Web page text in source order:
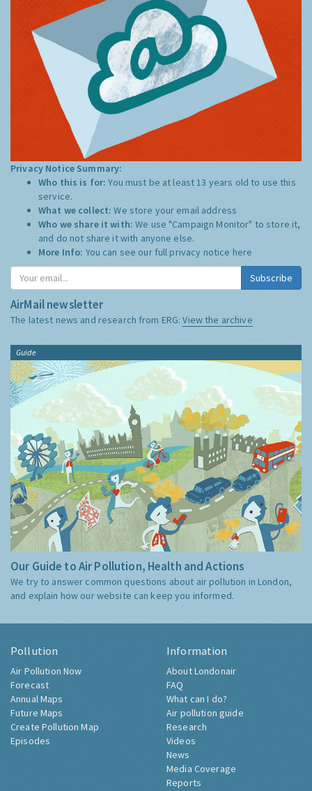
Privacy Notice Summary:
Who this is for:You must be at least 13 years old to use this
service.
What we collect:We store your email address
Who we share it with:We use "Campaign Monitor" to store it,
and do not share it with anyone else.
More Info: You can see our full privacy notice here
Subscribe
AirMail newsletter
The latest news and research from ERG:View the archive
Guide
Our Guide to Air Pollution, Health and Actions
We try to answer common questions about air pollution in London,
and explain how our website can keep you informed.
Pollution
Air Pollution Now
Forecast
Annual Maps
Future Maps
Create Pollution Map
Episodes
Information
About Londonair
FAQ
What can I do?
Air pollution guide
Research
Videos
News
Media Coverage
Reports